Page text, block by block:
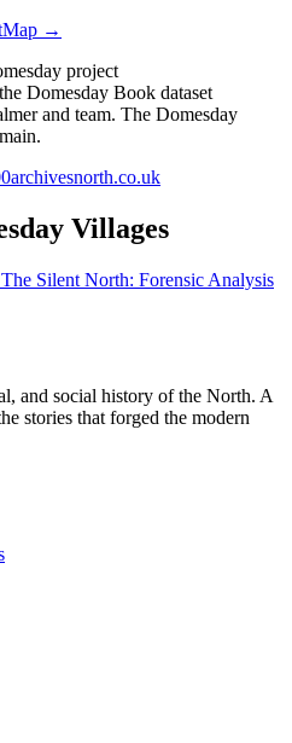
→
project
Domesday Book dataset
and team. The Domesday
Villages
The Silent North: Forensic Analysis
and social history of the North. A
stories that forged the modern